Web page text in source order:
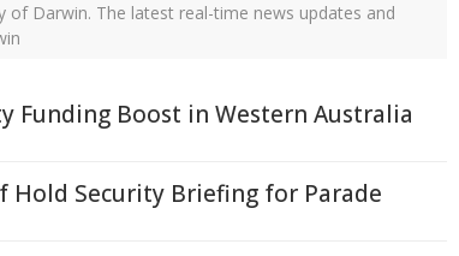
of Darwin. The latest real-time news updates and
Funding Boost in Western Australia
Hold Security Briefing for Parade